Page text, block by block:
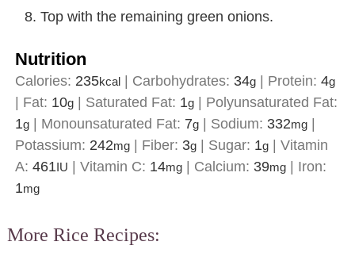
Top with the remaining green onions.
Nutrition
Calories: 235kcal| Carbohydrates: 34g| Protein: 4g
| Fat: 10g| Saturated Fat: 1g| Polyunsaturated Fat:
1g| Monounsaturated Fat: 7g| Sodium: 332mg|
Potassium: 242mg| Fiber: 3g| Sugar: 1g| Vitamin
A: 461IU | Vitamin C: 14mg| Calcium: 39mg| Iron:
1mg
More Rice Recipes: